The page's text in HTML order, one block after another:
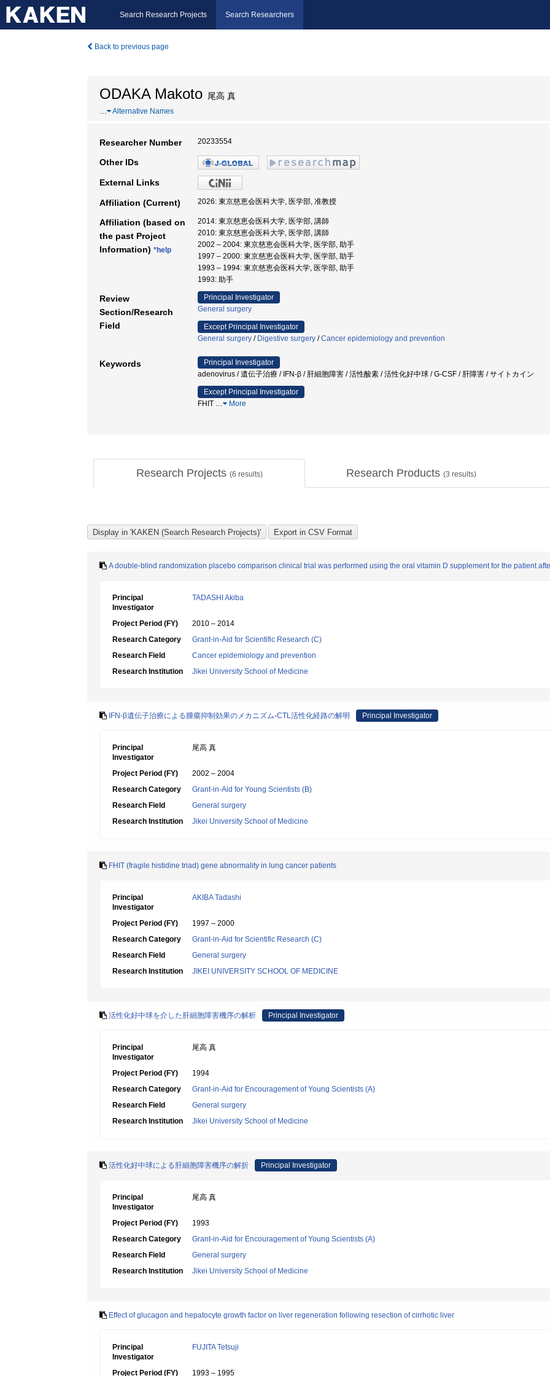
Search Research Projects Search Researchers
Back to previous page
ODAKA Makoto 尾高 真
… Alternative Names
Researcher Number 20233554
Other IDs
External Links
Affiliation (Current) 2026: 東京慈恵会医科大学, 医学部, 准教授
Affiliation (based on
the past Project
Information) *help
2014: 東京慈恵会医科大学, 医学部, 講師
2010: 東京慈恵会医科大学, 医学部, 講師
2002 – 2004: 東京慈恵会医科大学, 医学部, 助手
1997 – 2000: 東京慈恵会医科大学, 医学部, 助手
1993 – 1994: 東京慈恵会医科大学, 医学部, 助手
1993: 助手
Review
Section/Research
Field
Principal Investigator
General surgery
Except Principal Investigator
General surgery / Digestive surgery /Cancer epidemiology and prevention
Keywords
Principal Investigator
adenovirus / 遺伝子治療 / IFN-β / 肝細胞障害 / 活性酸素 / 活性化好中球 / G-CSF / 肝障害 / サイトカイン
Except Principal Investigator
FHIT … More
Research Projects (6 results) Research Products (3 results)
A double-blind randomization placebo comparison clinical trial was performed using the oral vitamin D supplement for the patient
Principal
Investigator
TADASHI Akiba
Project Period (FY)
2010 – 2014
Research Category
Grant-in-Aid for Scientific Research (C)
Research Field
Cancer epidemiology and prevention
Research Institution
Jikei University School of Medicine
IFN-β遺伝子治療による腫瘍抑制効果のメカニズム-CTL活性化経路の解明 Principal Investigator
Principal
Investigator
尾高 真
Project Period (FY)
2002 – 2004
Research Category
Grant-in-Aid for Young Scientists (B)
Research Field
General surgery
Research Institution
Jikei University School of Medicine
FHIT (fragile histidine triad) gene abnormality in lung cancer patients
Principal
Investigator
AKIBA Tadashi
Project Period (FY)
1997 – 2000
Research Category
Grant-in-Aid for Scientific Research (C)
Research Field
General surgery
Research Institution
JIKEI UNIVERSITY SCHOOL OF MEDICINE
活性化好中球を介した肝細胞障害機序の解析 Principal Investigator
Principal
Investigator
尾高 真
Project Period (FY)
1994
Research Category
Grant-in-Aid for Encouragement of Young Scientists (A)
Research Field
General surgery
Research Institution
Jikei University School of Medicine
活性化好中球による肝細胞障害機序の解折 Principal Investigator
Principal
Investigator
尾高 真
Project Period (FY)
1993
Research Category
Grant-in-Aid for Encouragement of Young Scientists (A)
Research Field
General surgery
Research Institution
Jikei University School of Medicine
Effect of glucagon and hepatocyte growth factor on liver regeneration following resection of cirrhotic liver
Principal
Investigator
FUJITA Tetsuji
Project Period (FY) 1993 – 1995